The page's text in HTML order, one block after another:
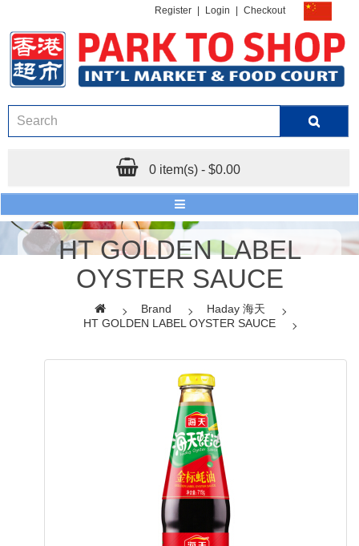
Register Login Checkout
0 item(s) - $0.00
HT GOLDEN LABEL
OYSTER SAUCE
Brand
Haday 海天
HT GOLDEN LABEL OYSTER SAUCE